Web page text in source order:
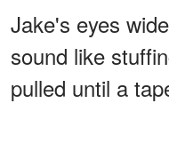
Jake's eyes
sound like
pulled until a